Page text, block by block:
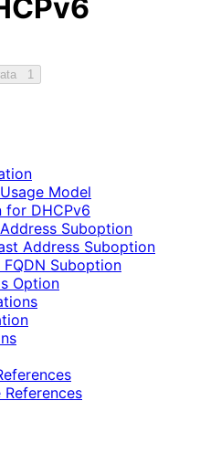
1
Model
for DHCPv6
Suboption
Address Suboption
FQDN Suboption
Option